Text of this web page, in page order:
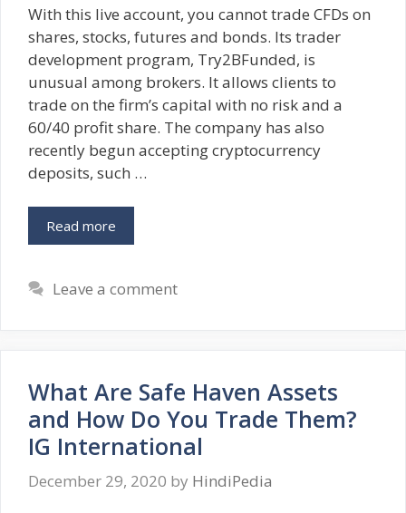
With this live account, you cannot trade CFDs on
shares, stocks, futures and bonds. Its trader
development program, Try2BFunded, is
unusual among brokers. It allows clients to
trade on the firm’s capital with no risk and a
60/40 profit share. The company has also
recently begun accepting cryptocurrency
deposits, such …
Read more
Leave a comment
What Are Safe Haven Assets
and How Do You Trade Them?
IG International
December 29, 2020 by HindiPedia